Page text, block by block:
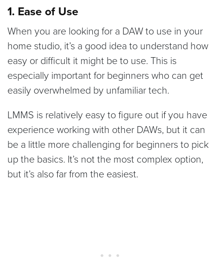
1. Ease of Use
When you are looking for a DAW to use in your
home studio, it’s a good idea to understand how
easy or difficult it might be to use. This is
especially important for beginners who can get
easily overwhelmed by unfamiliar tech.
LMMS is relatively easy to figure out if you have
experience working with other DAWs, but it can
be a little more challenging for beginners to pick
up the basics. It’s not the most complex option,
but it’s also far from the easiest.